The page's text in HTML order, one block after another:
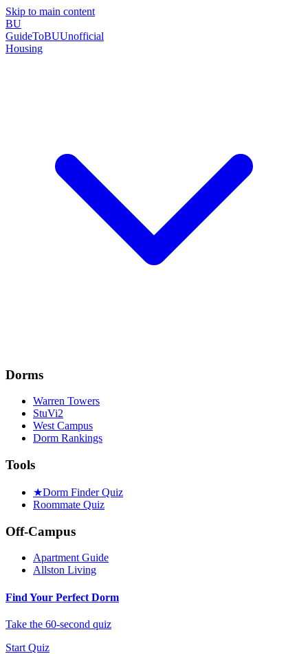
Skip to main content
BU
GuideToBUUnofficial
Housing
Dorms
Warren Towers
StuVi2
West Campus
Dorm Rankings
Tools
★Dorm Finder Quiz
Roommate Quiz
Off-Campus
Apartment Guide
Allston Living
Find Your Perfect Dorm
Take the 60-second quiz
Start Quiz